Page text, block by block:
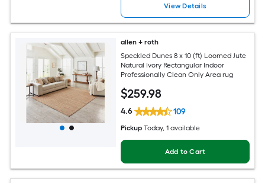
View Details
allen + roth
Speckled Dunes 8 x 10 (ft) Loomed Jute
Natural Ivory Rectangular Indoor
Professionally Clean Only Area rug
$259.98
4.6 109
Pickup Today, 1 available
Add to Cart